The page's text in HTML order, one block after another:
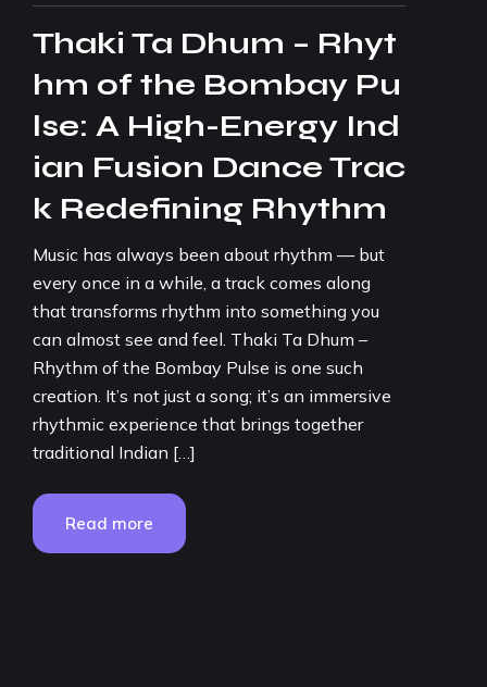
Thaki Ta Dhum – Rhyt
hm of the Bombay Pu
lse: A High-Energy Ind
ian Fusion Dance Trac
k Redefining Rhythm
Music has always been about rhythm — but
every once in a while, a track comes along
that transforms rhythm into something you
can almost see and feel. Thaki Ta Dhum –
Rhythm of the Bombay Pulse is one such
creation. It’s not just a song; it’s an immersive
rhythmic experience that brings together
traditional Indian […]
Read more